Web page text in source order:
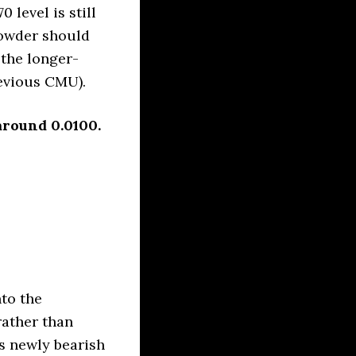
level is still
should
longer-
CMU).
0.0100.
the
than
newly bearish